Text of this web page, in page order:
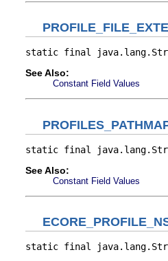
static final
See Also:
Constant Field Values
static final
See Also:
Constant Field Values
static final